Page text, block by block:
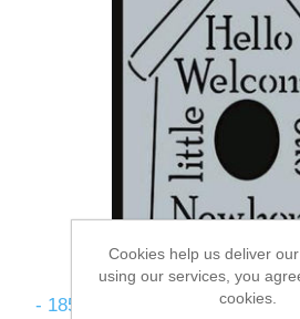
- 185070/0157
Cookies help us deliver
using our services, you
cookies.